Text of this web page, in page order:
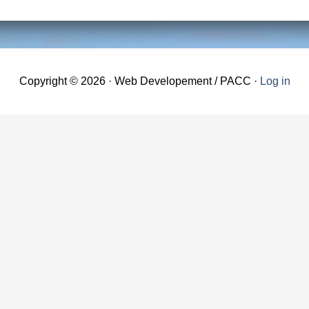
Copyright © 2026 · Web Developement / PACC · Log in